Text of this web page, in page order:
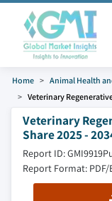
Home Animal Health
Veterinary
Veterinary
Share 2025 -
Report ID: GMI9919
Report Format: